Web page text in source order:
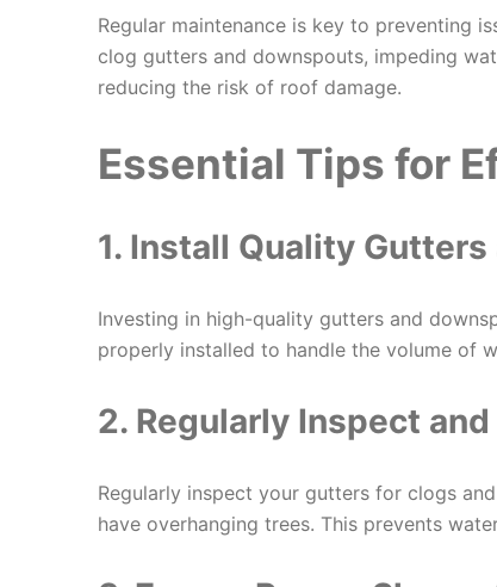
Regular maintenance is key to preventing
clog gutters and downspouts, impeding
reducing the risk of roof damage.
Essential Tips for
1. Install Quality
Investing in high-quality gutters and
properly installed to handle the volume of
2. Regularly Inspect
Regularly inspect your gutters for clogs
have overhanging trees. This prevents